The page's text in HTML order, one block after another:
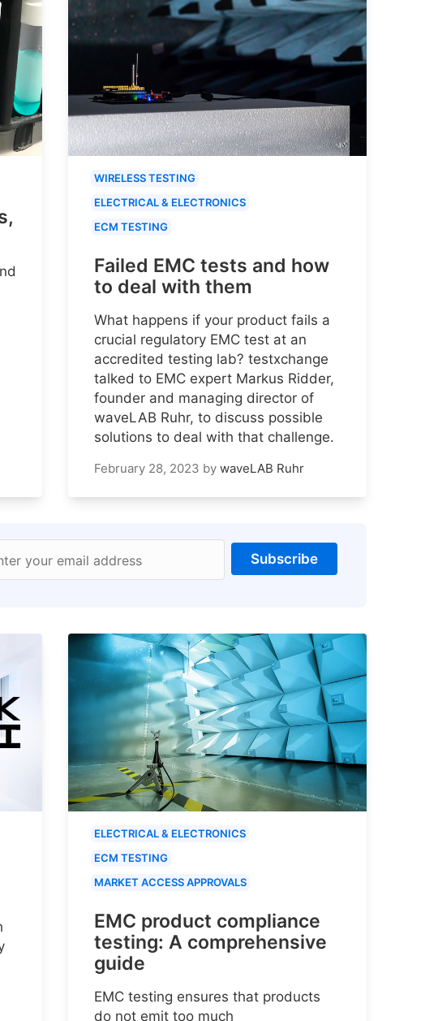
WIRELESS TESTING
ELECTRICAL & ELECTRONICS
ECM TESTING
Failed EMC tests and how
to deal with them
What happens if your product fails a
crucial regulatory EMC test at an
accredited testing lab? testxchange
talked to EMC expert Markus Ridder,
founder and managing director of
waveLAB Ruhr, to discuss possible
solutions to deal with that challenge.
February 28, 2023 by waveLAB Ruhr
your email address Subscribe
ELECTRICAL & ELECTRONICS
ECM TESTING
MARKET ACCESS APPROVALS
EMC product compliance
testing: A comprehensive
guide
EMC testing ensures that products
do not emit too much